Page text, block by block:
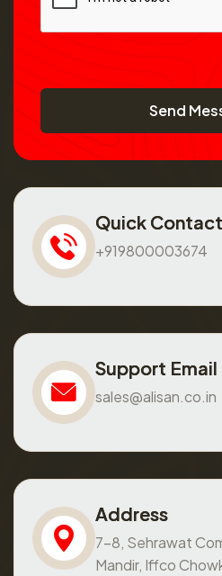
Send
Quick Contact
+919800003674
Support Email
sales@alisan.co.in
Address
7-8, Sehrawat
Mandir, Iffco